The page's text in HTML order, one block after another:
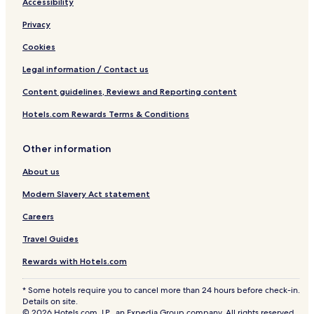
Privacy
Cookies
Legal information / Contact us
Content guidelines, Reviews and Reporting content
Hotels.com Rewards Terms & Conditions
Other information
About us
Modern Slavery Act statement
Careers
Travel Guides
Rewards with Hotels.com
* Some hotels require you to cancel more than 24 hours before check-in.
Details on site.